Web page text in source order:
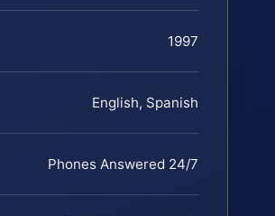
1997
English, Spanish
Phones Answered 24/7